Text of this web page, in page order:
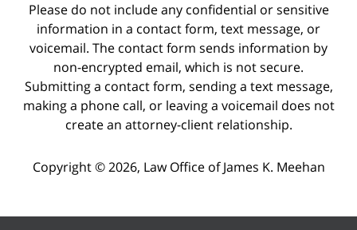
Please do not include any confidential or sensitive
information in a contact form, text message, or
voicemail. The contact form sends information by
non-encrypted email, which is not secure.
Submitting a contact form, sending a text message,
making a phone call, or leaving a voicemail does not
create an attorney-client relationship.
Copyright © 2026, Law Office of James K. Meehan